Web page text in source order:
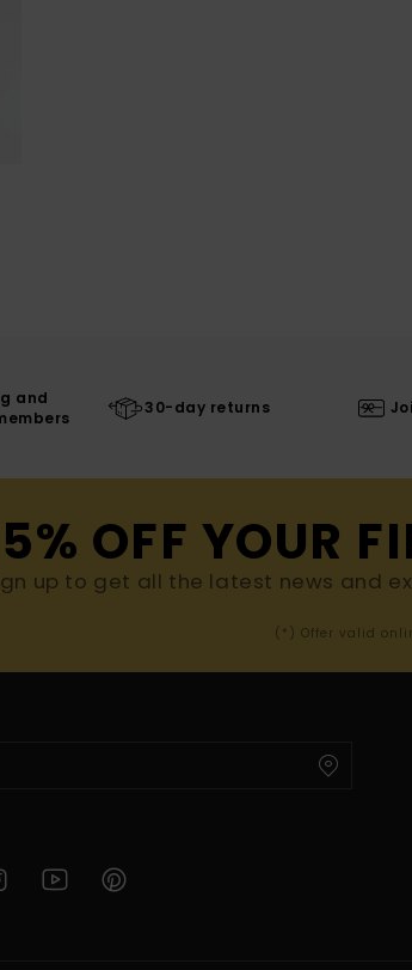
and
30-day returns
OFF YOUR
up to get all the latest news and
(*) Offer valid